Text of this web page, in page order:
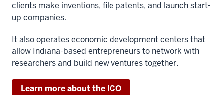
clients make inventions, file patents, and launch start-
up companies.
It also operates economic development centers that
allow Indiana-based entrepreneurs to network with
researchers and build new ventures together.
Learn more about the ICO